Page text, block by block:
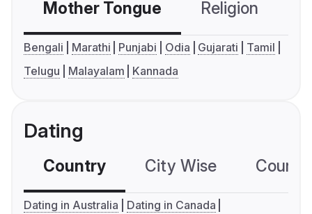
Mother Tongue Religion
Bengali Marathi Punjabi Odia Gujarati
Tamil
Telugu
Malayalam Kannada
Dating
Country City Wise
Dating in Australia
Dating in Canada